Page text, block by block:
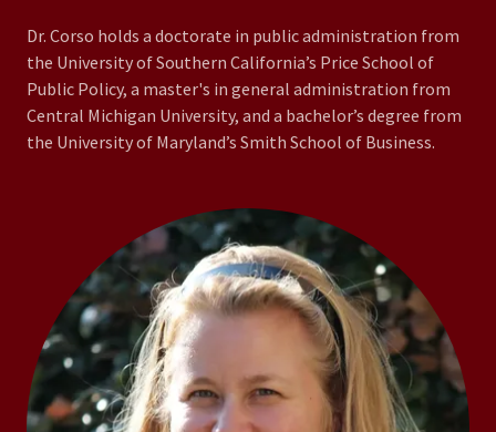
Dr. Corso holds a doctorate in public administration from
the University of Southern California’s Price School of
Public Policy, a master's in general administration from
Central Michigan University, and a bachelor’s degree from
the University of Maryland’s Smith School of Business.